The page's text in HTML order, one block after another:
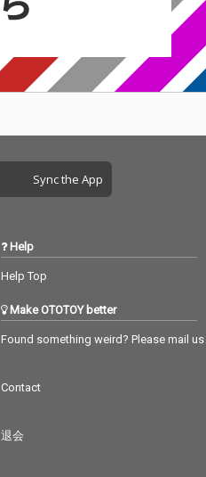
Sync the App
Help
Help Top
Make OTOTOY better
Found something weird? Please mail us
Contact
退会